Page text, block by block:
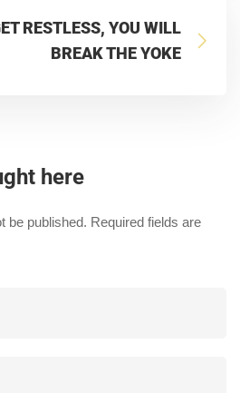
RESTLESS, YOU WILL
BREAK THE YOKE
here
be published. Required fields are